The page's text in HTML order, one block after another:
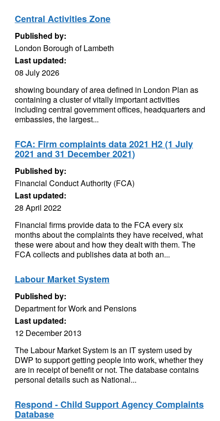
Central Activities Zone
Published by:
London Borough of Lambeth
Last updated:
08 July 2026
showing boundary of area defined in London Plan as
containing a cluster of vitally important activities
including central government offices, headquarters and
embassies, the largest...
FCA: Firm complaints data 2021 H2 (1 July
2021 and 31 December 2021)
Published by:
Financial Conduct Authority (FCA)
Last updated:
28 April 2022
Financial firms provide data to the FCA every six
months about the complaints they have received, what
these were about and how they dealt with them. The
FCA collects and publishes data at both an...
Labour Market System
Published by:
Department for Work and Pensions
Last updated:
12 December 2013
The Labour Market System is an IT system used by
DWP to support getting people into work, whether they
are in receipt of benefit or not. The database contains
personal details such as National...
Respond - Child Support Agency Complaints
Database